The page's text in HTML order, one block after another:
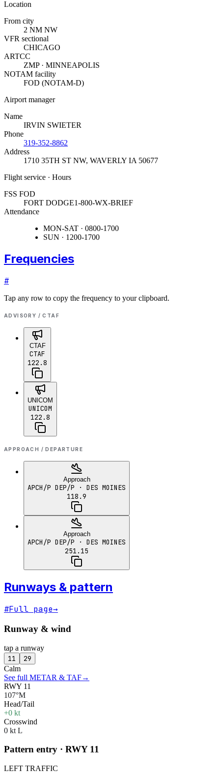
Location
From city
2 NM NW
VFR sectional
CHICAGO
ARTCC
ZMP · MINNEAPOLIS
NOTAM facility
FOD (NOTAM-D)
Airport manager
Name
IRVIN SWIETER
Phone
319-352-8862
Address
1710 35TH ST NW, WAVERLY IA 50677
Flight service · Hours
FSS FOD
FORT DODGE1-800-WX-BRIEF
Attendance
MON-SAT · 0800-1700
SUN · 1200-1700
Frequencies
#
Tap any row to copy the frequency to your clipboard.
ADVISORY / CTAF
CTAF
CTAF
122.8
UNICOM
UNICOM
122.8
APPROACH / DEPARTURE
Approach
APCH/P DEP/P · DES MOINES
118.9
Approach
APCH/P DEP/P · DES MOINES
251.15
Runways & pattern
#Full page→
Runway & wind
tap a runway
11 29
Calm
See full METAR & TAF→
RWY 11
107°M
Head/Tail
+0 kt
Crosswind
0 kt L
Pattern entry · RWY 11
LEFT TRAFFIC